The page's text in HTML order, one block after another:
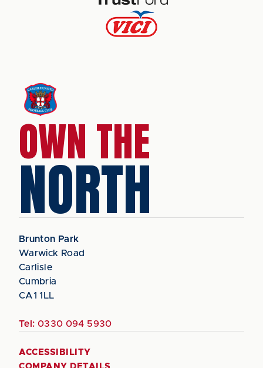
OWN THE
NORTH
Brunton Park
Warwick Road
Carlisle
Cumbria
CA1 1LL
Tel: 0330 094 5930
ACCESSIBILITY
COMPANY DETAILS